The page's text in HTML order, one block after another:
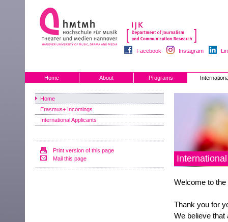
Facebook Instagram
Home About Programs
Home
Erasmus+ Incomings
International Applicants
Print version of this page
Mail this page
Welcome to
Thank you for
We believe that